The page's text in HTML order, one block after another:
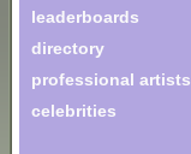
leaderboards
directory
professional artists
celebrities